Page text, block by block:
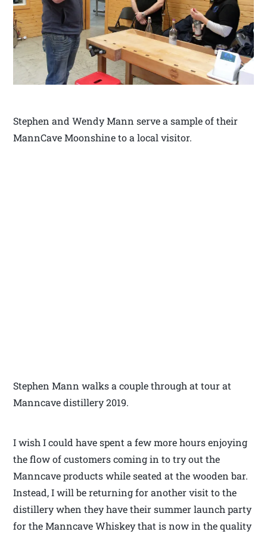
Stephen and Wendy Mann serve a sample of their
MannCave Moonshine to a local visitor.
Stephen Mann walks a couple through at tour at
Manncave distillery 2019.
I wish I could have spent a few more hours enjoying
the flow of customers coming in to try out the
Manncave products while seated at the wooden bar.
Instead, I will be returning for another visit to the
distillery when they have their summer launch party
for the Manncave Whiskey that is now in the quality